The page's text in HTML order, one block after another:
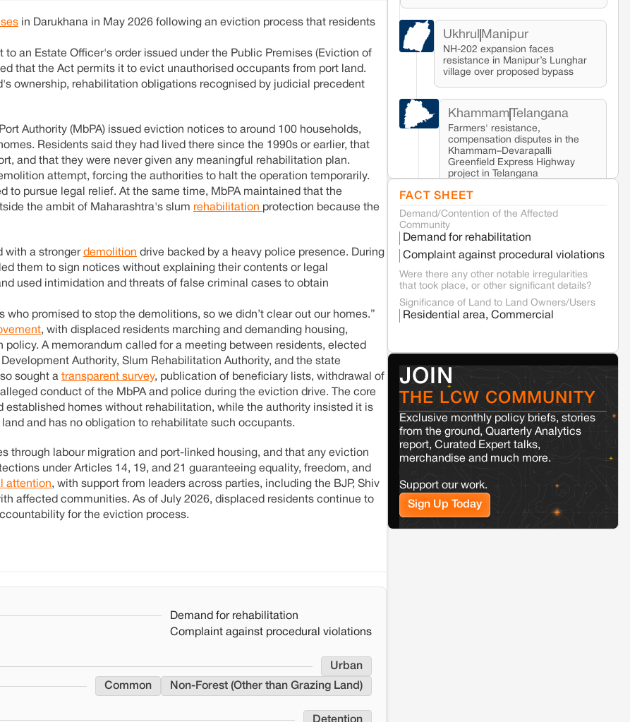
in Darukhana in May 2026 following an eviction process that residents
an Estate Officer's order issued under the Public Premises (Eviction of
that the Act permits it to evict unauthorised occupants from port land.
ownership, rehabilitation obligations recognised by judicial precedent
Authority (MbPA) issued eviction notices to around 100 households,
Residents said they had lived there since the 1990s or earlier, that
and that they were never given any meaningful rehabilitation plan.
attempt, forcing the authorities to halt the operation temporarily.
to pursue legal relief. At the same time, MbPA maintained that the
the ambit of Maharashtra's slum rehabilitation protection because the
with a stronger demolition drive backed by a heavy police presence. During
them to sign notices without explaining their contents or legal
used intimidation and threats of false criminal cases to obtain
promised to stop the demolitions, so we didn’t clear out our homes.”
, with displaced residents marching and demanding housing,
policy. A memorandum called for a meeting between residents, elected
Authority, Slum Rehabilitation Authority, and the state
sought a transparent survey, publication of beneficiary lists, withdrawal of
conduct of the MbPA and police during the eviction drive. The core
homes without rehabilitation, while the authority insisted it is
and has no obligation to rehabilitate such occupants.
through labour migration and port-linked housing, and that any eviction
under Articles 14, 19, and 21 guaranteeing equality, freedom, and
attention, with support from leaders across parties, including the BJP, Shiv
affected communities. As of July 2026, displaced residents continue to
for the eviction process.
Demand for rehabilitation
Complaint against procedural violations
Urban
Common Non-Forest (Other than Grazing Land)
Ukhrul Manipur
NH-202 expansion faces
resistance in Manipur’s Lunghar
village over proposed bypass
Khammam Telangana
Farmers' resistance,
compensation disputes in the
Khammam–Devarapalli
Greenfield Express Highway
project in Telangana
SeoniMadhya Pradesh
Fresh tiger attack fatality triggers protests
in Pench Tiger Reserve
VaranasiUttar Pradesh
Land acquisition for Kashi Sports City
project triggers protests in Varanasi
JaisalmerRajasthan
Renewable energy development and rural
resistance: The case of Adani's 100 MW
Solar Power plant in Pokhran, Jaisalmer
KamleArunachal Pradesh
Land, identity, and violence: Examining
the Milli–Yukar clan dispute in Kamle,
JaisalmerRajasthan
FACT SHEET
Demand/Contention of the Affected
Community
Demand for rehabilitation
Complaint against procedural violations
Were there any other notable irregularities
that took place, or other significant details?
Significance of Land to Land Owners/Users
Residential area, Commercial
JOIN
THE LCW COMMUNITY
Exclusive monthly policy briefs, stories
from the ground, Quarterly Analytics
report, Curated Expert talks,
merchandise and much more.
Support our work.
Sign Up Today